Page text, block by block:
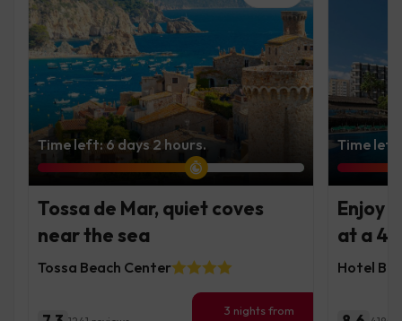
Time left: 6 days 2 hours.
Tossa de Mar, quiet coves
near the sea
Tossa Beach Center
3 nights from
Time
Enjoy
at a 4*
Hotel